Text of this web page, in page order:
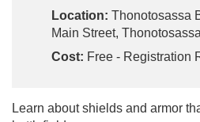
Location: Thonotosassa
Main Street,
Cost: Free - Registration
Learn about shields and armor